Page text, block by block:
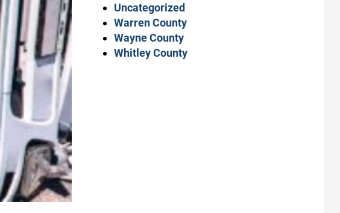
Uncategorized
Warren County
Wayne County
Whitley County